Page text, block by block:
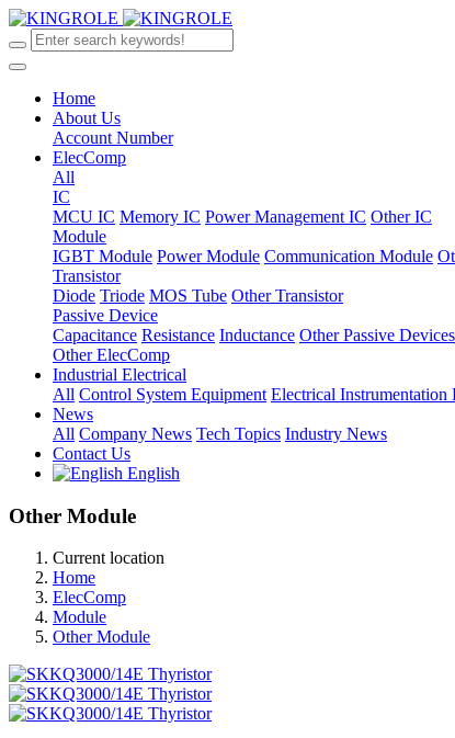
Home
About Us
Account Number
ElecComp
All
IC
MCU IC Memory IC Power Management IC Other IC
Module
IGBT Module Power Module Communication Module
Transistor
Diode Triode MOS Tube Other Transistor
Passive Device
Capacitance Resistance Inductance Other Passive Devices
Other ElecComp
Industrial Electrical
All Control System Equipment Electrical Instrumentation
News
All Company News Tech Topics Industry News
Contact Us
English
Other Module
Current location
Home
ElecComp
Module
Other Module